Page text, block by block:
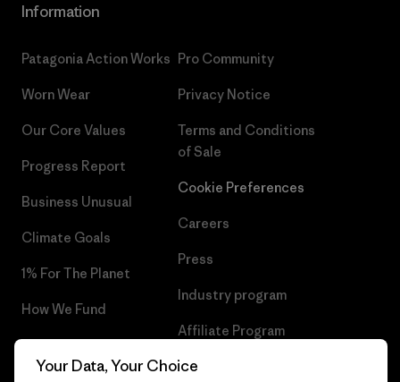
Information
Patagonia Action Works
Worn Wear
Our Core Values
Progress Report
Business Unusual
Climate Goals
1% For The Planet
How We Fund
Gift Cards
Pro Community
Privacy Notice
Terms and Conditions
of Sale
Cookie Preferences
Careers
Press
Industry program
Affiliate Program
Patagonia Portugal Sitemap
Your Data, Your Choice